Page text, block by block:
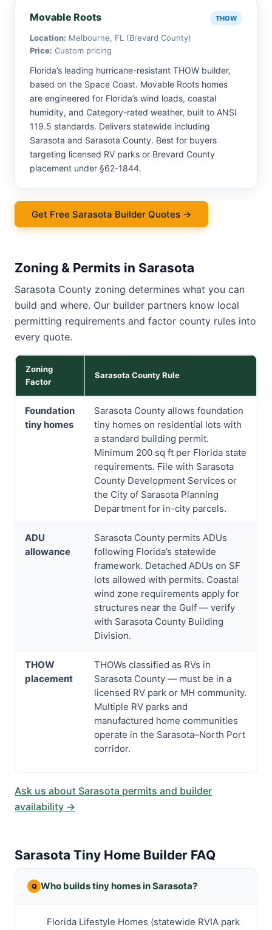
Movable Roots THOW
Location: Melbourne, FL (Brevard County)
Price: Custom pricing
Florida’s leading hurricane-resistant THOW builder,
based on the Space Coast. Movable Roots homes
are engineered for Florida’s wind loads, coastal
humidity, and Category-rated weather, built to ANSI
119.5 standards. Delivers statewide including
Sarasota and Sarasota County. Best for buyers
targeting licensed RV parks or Brevard County
placement under §62-1844.
Get Free Sarasota Builder Quotes →
Zoning & Permits in Sarasota
Sarasota County zoning determines what you can
build and where. Our builder partners know local
permitting requirements and factor county rules into
every quote.
Zoning
Factor
Sarasota County Rule
Foundation
tiny homes
Sarasota County allows foundation
tiny homes on residential lots with
a standard building permit.
Minimum 200 sq ft per Florida state
requirements. File with Sarasota
County Development Services or
the City of Sarasota Planning
Department for in-city parcels.
ADU
allowance
Sarasota County permits ADUs
following Florida’s statewide
framework. Detached ADUs on SF
lots allowed with permits. Coastal
wind zone requirements apply for
structures near the Gulf — verify
with Sarasota County Building
Division.
THOW
placement
THOWs classified as RVs in
Sarasota County — must be in a
licensed RV park or MH community.
Multiple RV parks and
manufactured home communities
operate in the Sarasota–North Port
corridor.
Ask us about Sarasota permits and builder
availability →
Sarasota Tiny Home Builder FAQ
Who builds tiny homes in Sarasota?
Florida Lifestyle Homes (statewide RVIA park